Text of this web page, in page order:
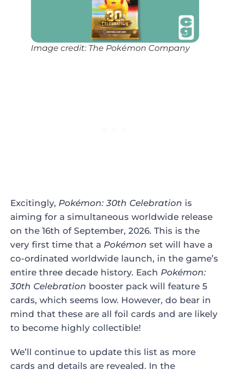
Image credit: The Pokémon Company
Excitingly, Pokémon: 30th Celebration is
aiming for a simultaneous worldwide release
on the 16th of September, 2026. This is the
very first time that a Pokémon set will have a
co-ordinated worldwide launch, in the game’s
entire three decade history. Each Pokémon:
30th Celebration booster pack will feature 5
cards, which seems low. However, do bear in
mind that these are all foil cards and are likely
to become highly collectible!
We’ll continue to update this list as more
cards and details are revealed. In the